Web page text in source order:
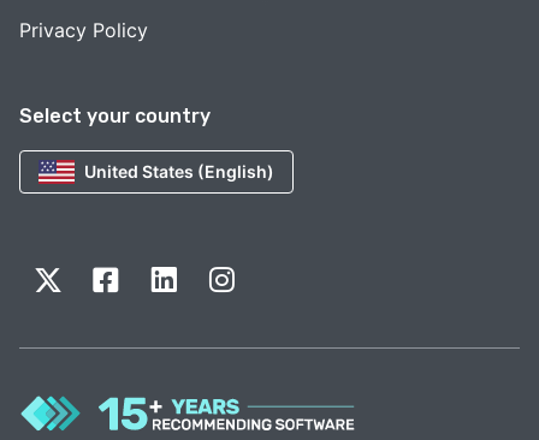
Select your country
United States (English)
Privacy Policy